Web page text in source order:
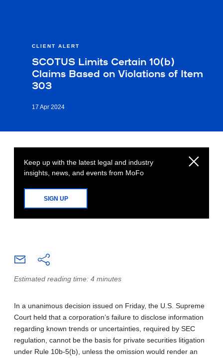
CLIENT ALERT
SCOTUS Limits Certain 10(b)
Claims Based on Violations of Item
303
17 Apr 2024
Keep up with the latest legal and industry
insights, news, and events from MoFo
SIGN UP
Estimated reading time: 4 minutes
In a unanimous decision issued on Friday, the U.S. Supreme
Court held that a corporation’s failure to disclose information
regarding known trends or uncertainties, required by SEC
regulation, cannot be the basis for private securities litigation
under Rule 10b-5(b), unless the omission would render an